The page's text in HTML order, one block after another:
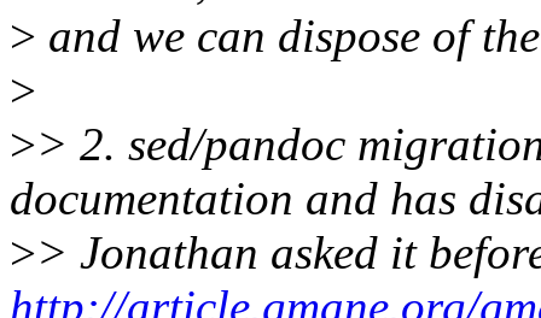
> and we can dispose of
>
>> 2. sed/pandoc
documentation and has
>> Jonathan asked it
http://article.gmane.org/